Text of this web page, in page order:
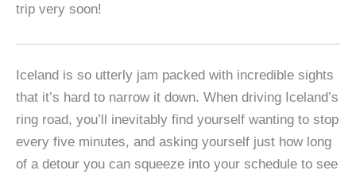
trip very soon!
Iceland is so utterly jam packed with incredible sights
that it’s hard to narrow it down. When driving Iceland’s
ring road, you’ll inevitably find yourself wanting to stop
every five minutes, and asking yourself just how long
of a detour you can squeeze into your schedule to see